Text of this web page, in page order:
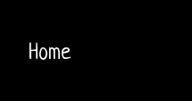
Home